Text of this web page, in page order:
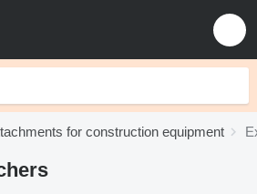
for construction equipment